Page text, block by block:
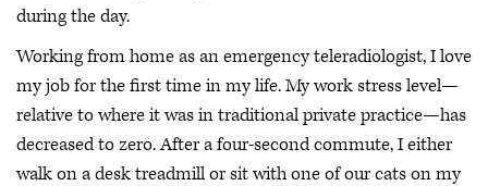
during the day.
Working from home as an emergency teleradiologist, I love
my job for the first time in my life. My work stress level—
relative to where it was in traditional private practice—has
decreased to zero. After a four-second commute, I either
walk on a desk treadmill or sit with one of our cats on my